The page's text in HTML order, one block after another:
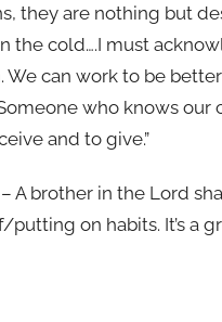
they are nothing but
the cold….I must
We can work to be
who knows
and to give.”
– A brother in the Lord
on habits. It’s a